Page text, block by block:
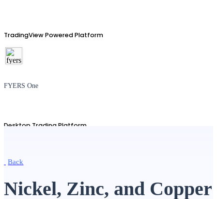
TradingView Powered Platform
FYERS One
Desktop Trading Platform
Back
Nickel, Zinc, and Copper